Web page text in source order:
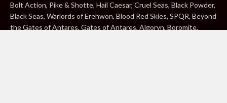
Bolt Action, Pike & Shotte, Hail Caesar, Cruel Seas, Black Powder,
Black Seas, Warlords of Erehwon, Blood Red Skies, SPQR, Beyond
the Gates of Antares, Gates of Antares, Algoryn, Boromite,